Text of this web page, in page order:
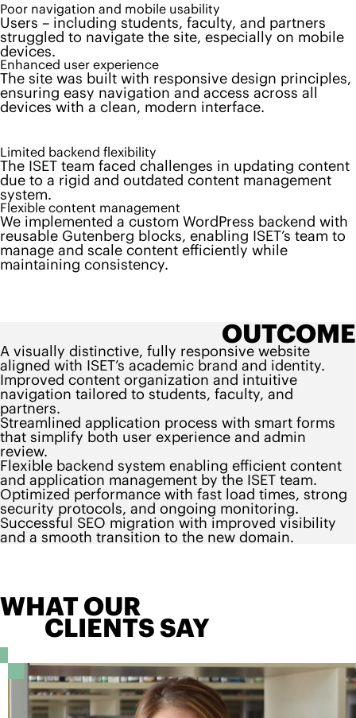
Poor navigation and mobile usability
Users – including students, faculty, and partners
struggled to navigate the site, especially on mobile
devices.
Enhanced user experience
The site was built with responsive design principles,
ensuring easy navigation and access across all
devices with a clean, modern interface.
Limited backend flexibility
The ISET team faced challenges in updating content
due to a rigid and outdated content management
system.
Flexible content management
We implemented a custom WordPress backend with
reusable Gutenberg blocks, enabling ISET’s team to
manage and scale content efficiently while
maintaining consistency.
OUTCOME
A visually distinctive, fully responsive website
aligned with ISET’s academic brand and identity.
Improved content organization and intuitive
navigation tailored to students, faculty, and
partners.
Streamlined application process with smart forms
that simplify both user experience and admin
review.
Flexible backend system enabling efficient content
and application management by the ISET team.
Optimized performance with fast load times, strong
security protocols, and ongoing monitoring.
Successful SEO migration with improved visibility
and a smooth transition to the new domain.
WHAT OUR
CLIENTS SAY